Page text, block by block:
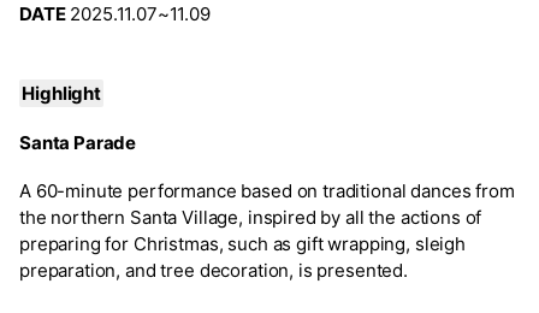
DATE2025.11.07~11.09
Highlight
Santa Parade
A 60-minute performance based on traditional dances from
the northern Santa Village, inspired by all the actions of
preparing for Christmas, such as gift wrapping, sleigh
preparation, and tree decoration, is presented.